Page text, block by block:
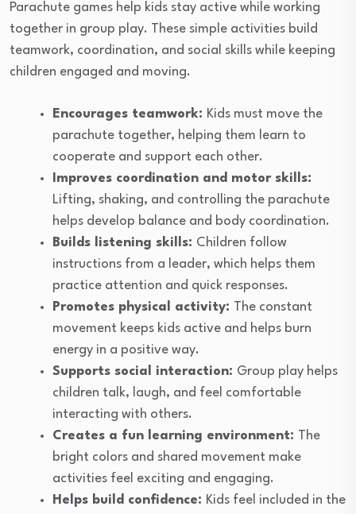
Parachute games help kids stay active while working
together in group play. These simple activities build
teamwork, coordination, and social skills while keeping
children engaged and moving.
Encourages teamwork: Kids must move the
parachute together, helping them learn to
cooperate and support each other.
Improves coordination and motor skills:
Lifting, shaking, and controlling the parachute
helps develop balance and body coordination.
Builds listening skills: Children follow
instructions from a leader, which helps them
practice attention and quick responses.
Promotes physical activity: The constant
movement keeps kids active and helps burn
energy in a positive way.
Supports social interaction: Group play helps
children talk, laugh, and feel comfortable
interacting with others.
Creates a fun learning environment: The
bright colors and shared movement make
activities feel exciting and engaging.
Helps build confidence: Kids feel included in the